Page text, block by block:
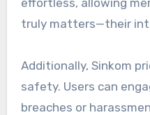
truly matters—their
Additionally, Sinkom
safety. Users can
breaches or